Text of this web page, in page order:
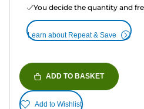
You decide the quantity and
Learn about Repeat & Save
ADD TO BASKET
Add to Wishlist